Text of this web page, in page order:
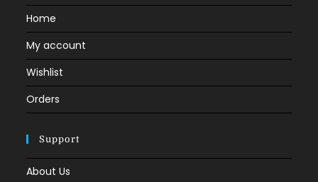
Home
My account
Wishlist
Orders
Support
About Us